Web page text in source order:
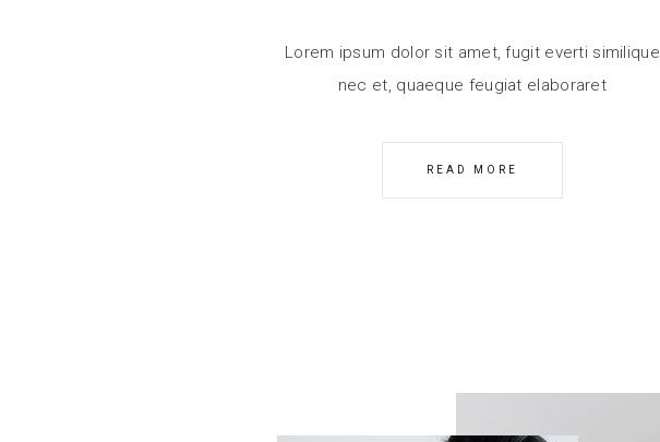
Lorem ipsum dolor sit amet, fugit everti similique
nec et, quaeque feugiat elaboraret
READ MORE